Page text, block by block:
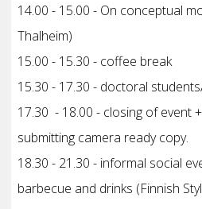
14.00 - 15.00 - On conceptual
Thalheim)
15.00 - 15.30 - coffee break
15.30 - 17.30 - doctoral
17.30 - 18.00 - closing of event
submitting camera ready copy.
18.30 - 21.30 - informal social
barbecue and drinks (Finnish